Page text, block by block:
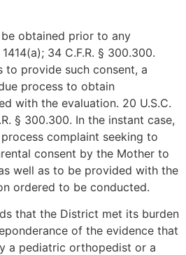
obtained prior to any
34 C.F.R. § 300.300.
to provide such consent, a
process to obtain
with the evaluation. 20 U.S.C.
§ 300.300. In the instant case,
complaint seeking to
consent by the Mother to
well as to be provided with the
ordered to be conducted.
that the District met its burden
of the evidence that
a pediatric orthopedist or a